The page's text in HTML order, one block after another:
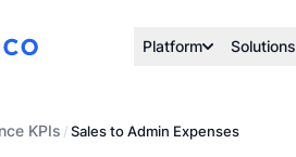
Platform Solutions
KPIs /Sales to Admin Expenses